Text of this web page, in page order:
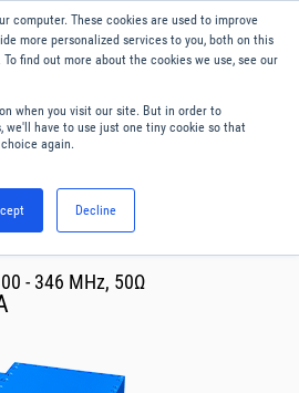
computer. These cookies are used to improve
more personalized services to you, both on this
find out more about the cookies we use, see our
when you visit our site. But in order to
we'll have to use just one tiny cookie so that
again.
Decline
English
- 346 MHz, 50Ω